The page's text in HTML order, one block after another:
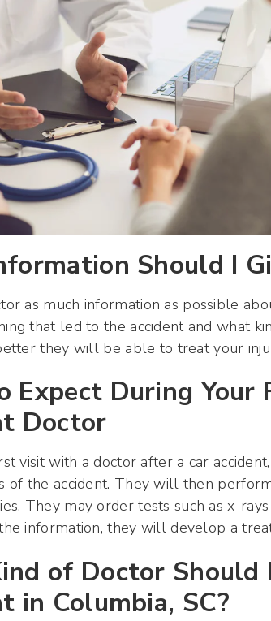
Should I
as much information as possible
that led to the accident and what
they will be able to treat your
Expect During
Doctor
visit with a doctor after a car
of the accident. They will then
They may order tests such as x-
information, they will develop a
of Doctor Should
in Columbia, SC?